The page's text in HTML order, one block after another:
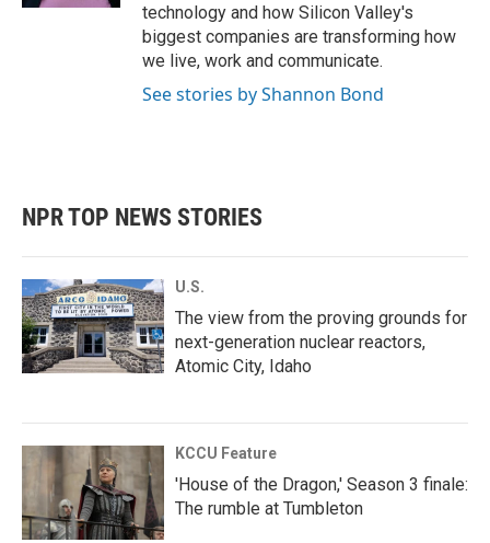
technology and how Silicon Valley's
biggest companies are transforming how
we live, work and communicate.
See stories by Shannon Bond
NPR TOP NEWS STORIES
U.S.
The view from the proving grounds for
next-generation nuclear reactors,
Atomic City, Idaho
KCCU Feature
'House of the Dragon,' Season 3 finale:
The rumble at Tumbleton